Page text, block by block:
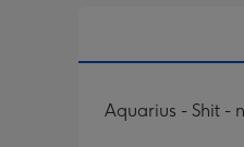
Aquarius - Shit -